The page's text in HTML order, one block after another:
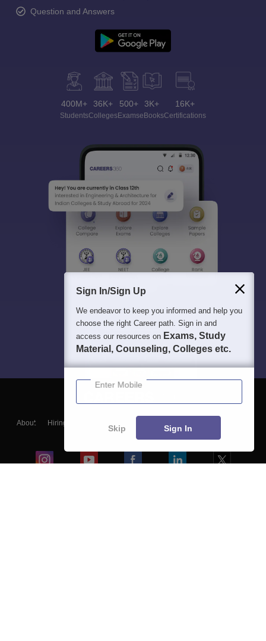
Question and Answers
400M+
Students
36K+
Colleges
500+
Exams
3K+
eBooks
16K+
Certifications
About Hiring
Blogs
Sign In/Sign Up
We endeavor to keep you informed and help you
choose the right Career path. Sign in and
access our resources on Exams, Study
Material, Counseling, Colleges etc.
Enter Mobile
Skip Sign In